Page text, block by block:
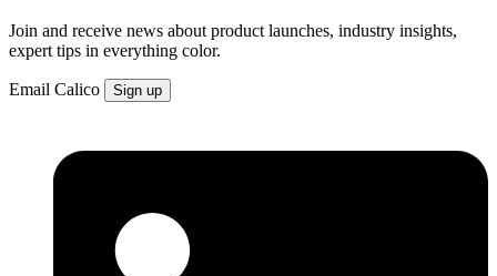
Join and receive news about product launches, industry insights,
expert tips in everything color.
Email Calico Sign up